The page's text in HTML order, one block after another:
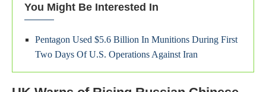
You Might Be Interested In
Pentagon Used $5.6 Billion In Munitions During First
Two Days Of U.S. Operations Against Iran